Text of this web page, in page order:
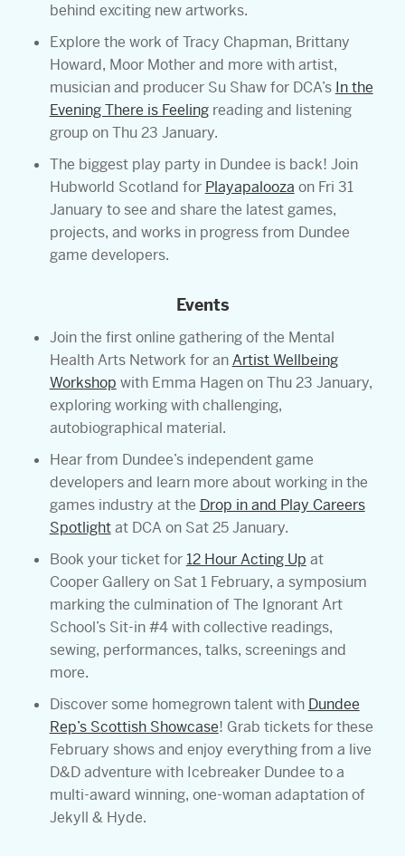
behind exciting new artworks.
Explore the work of Tracy Chapman, Brittany
Howard, Moor Mother and more with artist,
musician and producer Su Shaw for DCA’s In the
Evening There is Feelingreading and listening
group on Thu 23 January.
The biggest play party in Dundee is back! Join
Hubworld Scotland for Playapalooza on Fri 31
January to see and share the latest games,
projects, and works in progress from Dundee
game developers.
Events
Join the first online gathering of the Mental
Health Arts Network for anArtist Wellbeing
Workshop with Emma Hagen on Thu 23 January,
exploring working with challenging,
autobiographical material.
Hear from Dundee’s independent game
developers and learn more about working in the
games industry at the Drop in and Play Careers
Spotlightat DCA on Sat 25 January.
Book your ticket for12 Hour Acting Up at
Cooper Gallery on Sat 1 February, a symposium
marking the culmination of The Ignorant Art
School’s Sit-in #4 with collective readings,
sewing, performances, talks, screenings and
more.
Discover some homegrown talent with Dundee
Rep’s Scottish Showcase! Grab tickets for these
February shows and enjoy everything from a live
D&D adventure with Icebreaker Dundee to a
multi-award winning, one-woman adaptation of
Jekyll & Hyde.